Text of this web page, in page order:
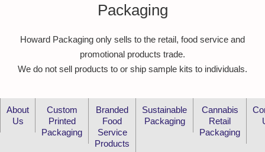
Packaging
Howard Packaging only sells to the retail, food service and
promotional products trade.
We do not sell products to or ship sample kits to individuals.
About
Us
Custom
Printed
Packaging
Branded
Food
Service
Products
Sustainable
Packaging
Cannabis
Retail
Packaging